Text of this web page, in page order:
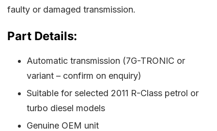
faulty or damaged transmission.
Part Details:
Automatic transmission (7G-TRONIC or
variant – confirm on enquiry)
Suitable for selected 2011 R-Class petrol or
turbo diesel models
Genuine OEM unit